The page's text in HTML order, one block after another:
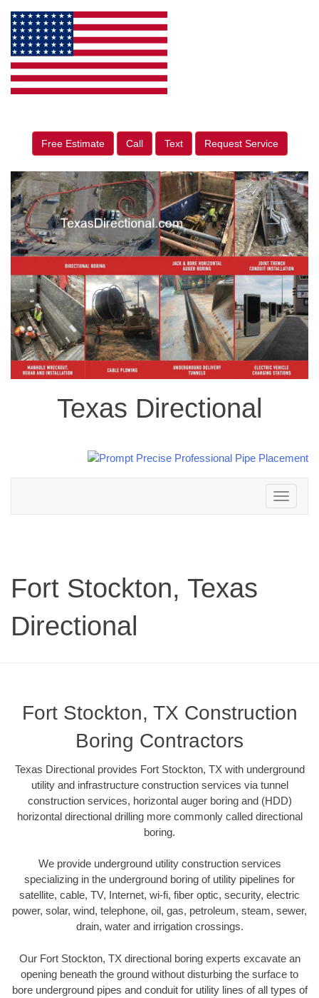
Free Estimate Call Text Request Service
Texas Directional
Toggle
navigation
Fort Stockton, Texas
Directional
Fort Stockton, TX Construction
Boring Contractors
Texas Directional provides Fort Stockton, TX with underground
utility and infrastructure construction services via tunnel
construction services, horizontal auger boring and (HDD)
horizontal directional drilling more commonly called directional
boring.
We provide underground utility construction services
specializing in the underground boring of utility pipelines for
satellite, cable, TV, Internet, wi-fi, fiber optic, security, electric
power, solar, wind, telephone, oil, gas, petroleum, steam, sewer,
drain, water and irrigation crossings.
Our Fort Stockton, TX directional boring experts excavate an
opening beneath the ground without disturbing the surface to
bore underground pipes and conduit for utility lines of all types of